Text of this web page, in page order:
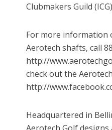
Clubmakers Guild
For more information
Aerotech shafts, call
http://
check out the
http://
Headquartered in